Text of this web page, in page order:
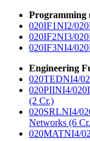
Programming
020IF1NI2/
020IF2NI3/
020IF3NI4/
Engineering
020TEDNI4/
020PIINI4/
(2 Cr.)
020SRLNI4/
Networks (6
020MATNI4/